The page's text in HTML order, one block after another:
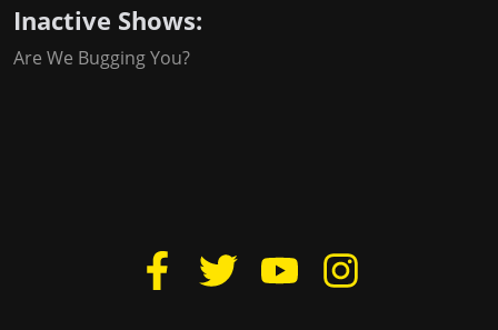
Inactive Shows:
Are We Bugging You?